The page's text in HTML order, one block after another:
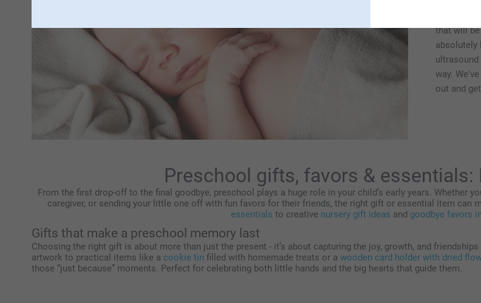
that will
absolutely
way.
out and
Preschool gifts, favors & essentials:
From the first drop-off to the final goodbye, preschool plays a huge role in your child’s early years. Whether
caregiver, or sending your little one off with fun favors for their friends, the right gift or essential item can
essentials to creative nursery gift ideas and goodbye favors
Gifts that make a preschool memory last
Choosing the right gift is about more than just the present - it’s about capturing the joy, growth, and
artwork to practical items like a cookie tin filled with homemade treats or a wooden card holder with dried
those “just because” moments. Perfect for celebrating both little hands and the big hearts that guide them.